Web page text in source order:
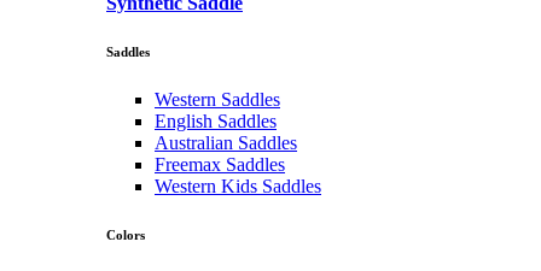
Saddles
Western Saddles
English Saddles
Australian Saddles
Freemax Saddles
Western Kids Saddles
Colors